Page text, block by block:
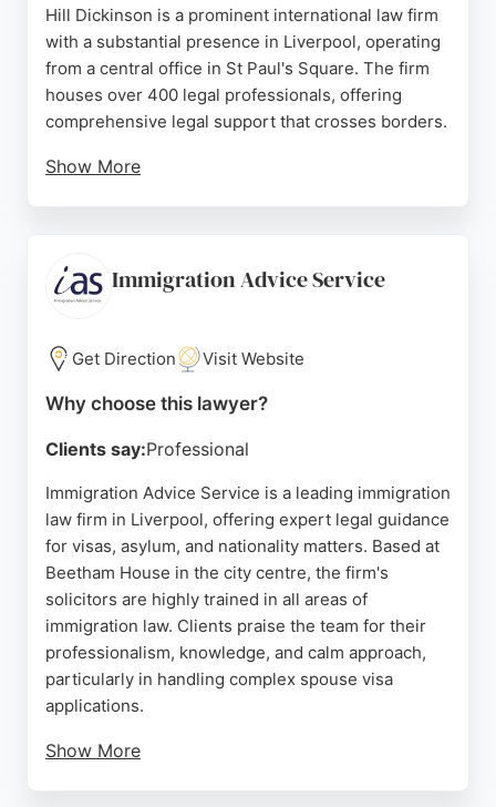
Hill Dickinson is a prominent international law firm
with a substantial presence in Liverpool, operating
from a central office in St Paul's Square. The firm
houses over 400 legal professionals, offering
comprehensive legal support that crosses borders.
Show More
for his patience, professionalism, and assistance
with notarisation and property matters.
For individuals and businesses in Liverpool seeking
immigration legal services, Hill Dickinson provides
a reputable and well-established option with a team
The firm's location in the city's commercial district
feedback regarding individual solicitors
underscores a commitment to client care.
Source:Google
Immigration Advice Service
Get Direction Visit Website
Why choose this lawyer?
Clients say:Professional
Immigration Advice Service is a leading immigration
law firm in Liverpool, offering expert legal guidance
for visas, asylum, and nationality matters. Based at
Beetham House in the city centre, the firm's
solicitors are highly trained in all areas of
immigration law. Clients praise the team for their
professionalism, knowledge, and calm approach,
particularly in handling complex spouse visa
applications.
Show More